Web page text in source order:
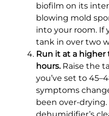
biofilm on its
blowing mold
into your room. If
tank in over two
Run it at a
hours.Raise the
you’ve set to
symptoms
been over-